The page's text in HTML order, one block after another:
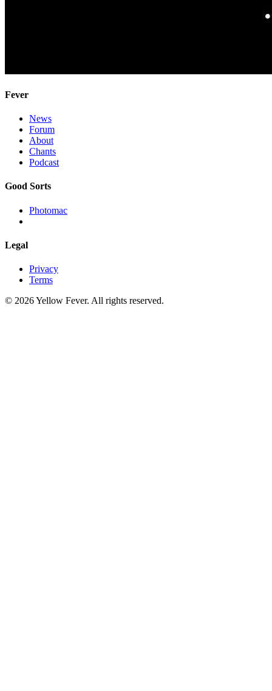
Fever
News
Forum
About
Chants
Podcast
Good Sorts
Photomac
Legal
Privacy
Terms
© 2026 Yellow Fever. All rights reserved.